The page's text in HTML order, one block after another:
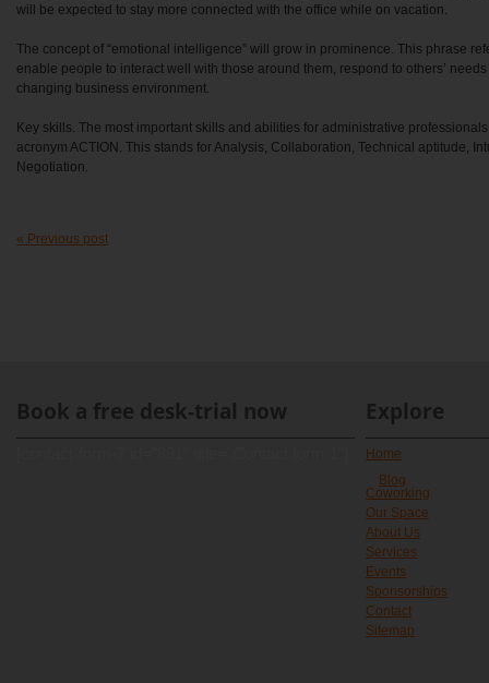
will be expected to stay more connected with the office while on vacation.
The concept of “emotional intelligence” will grow in prominence. This phrase
enable people to interact well with those around them, respond to others’
changing business environment.
Key skills. The most important skills and abilities for administrative
acronym ACTION. This stands for Analysis, Collaboration, Technical aptitude,
Negotiation.
« Previous post
Book a free desk-trial now Explore
Home
Blog
Coworking
Our Space
About Us
Services
Events
Sponsorships
Contact
Sitemap